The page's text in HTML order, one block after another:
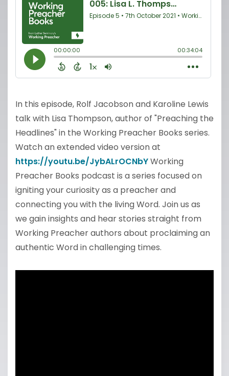
In this episode, Rolf Jacobson and Karoline Lewis
talk with Lisa Thompson, author of "Preaching the
Headlines" in the Working Preacher Books series.
Watch an extended video version at
https://youtu.be/JybALrOCNbYWorking
Preacher Books podcast is a series focused on
igniting your curiosity as a preacher and
connecting you with the living Word. Join us as
we gain insights and hear stories straight from
Working Preacher authors about proclaiming an
authentic Word in challenging times.